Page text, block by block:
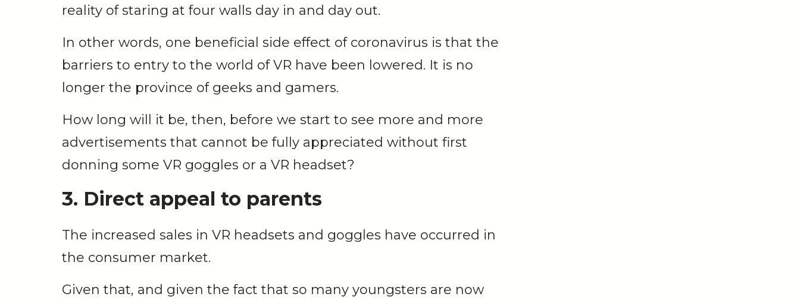
reality of staring at four walls day in and day out.
In other words, one beneficial side effect of coronavirus is that the
barriers to entry to the world of VR have been lowered. It is no
longer the province of geeks and gamers.
How long will it be, then, before we start to see more and more
advertisements that cannot be fully appreciated without first
donning some VR goggles or a VR headset?
3. Direct appeal to parents
The increased sales in VR headsets and goggles have occurred in
the consumer market.
Given that, and given the fact that so many youngsters are now